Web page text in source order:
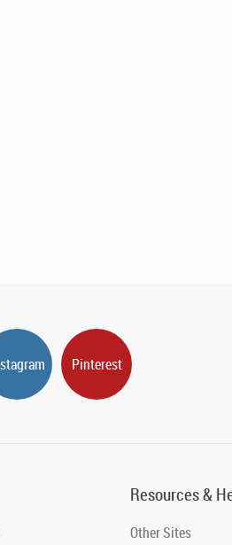
Pinterest
Resources &
Other Sites